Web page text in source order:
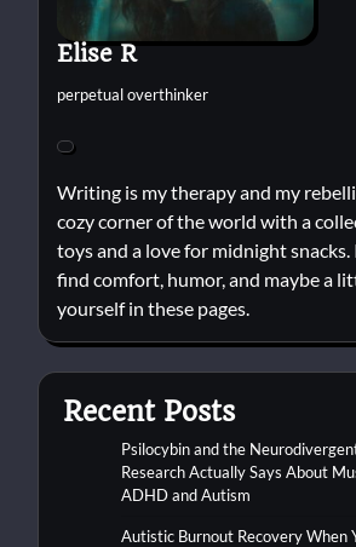
Elise R
perpetual overthinker
Writing is my therapy and my
cozy corner of the world with a
toys and a love for midnight snacks.
find comfort, humor, and maybe a
yourself in these pages.
Recent Posts
Psilocybin and the
Research Actually Says About
ADHD and Autism
Autistic Burnout Recovery When